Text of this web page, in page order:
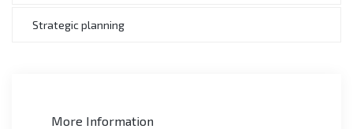
Strategic planning
More Information